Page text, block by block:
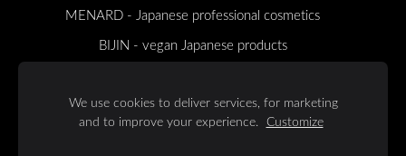
MENARD - Japanese professional cosmetics
BIJIN - vegan Japanese products
ABOUT US 私たちについて
REGULATIONS 規則
DELIVERY & RETURNS
Cookies
We use cookies to deliver services, for marketing
and to improve your experience. Customize